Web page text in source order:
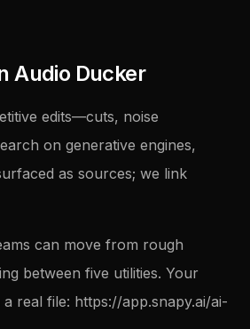
Audio Ducker
edits—cuts, noise
on generative engines,
as sources; we link
can move from rough
between five utilities. Your
real file: https://app.snapy.ai/ai-